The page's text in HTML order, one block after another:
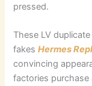
pressed.
These LV
fakesHermes
convincing
factories